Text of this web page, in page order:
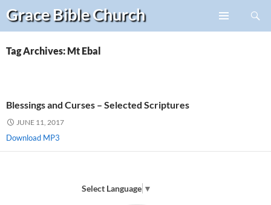
Grace BibleChurch
Search
Skip
content
Tag Archives: Mt Ebal
Blessings and Curses – Selected Scriptures
JUNE 11, 2017
Download MP3
Select Language ▼